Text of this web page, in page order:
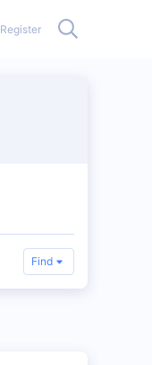
Register
Find